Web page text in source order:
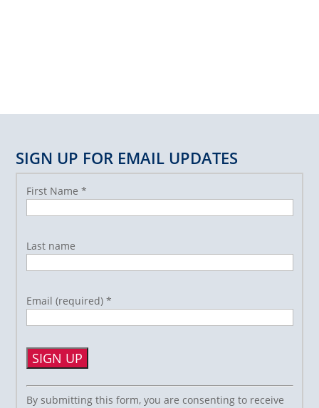
SIGN UP FOR EMAIL UPDATES
First Name *
Last name
Email (required) *
Constant
Contact
By submitting this form, you are consenting to receive